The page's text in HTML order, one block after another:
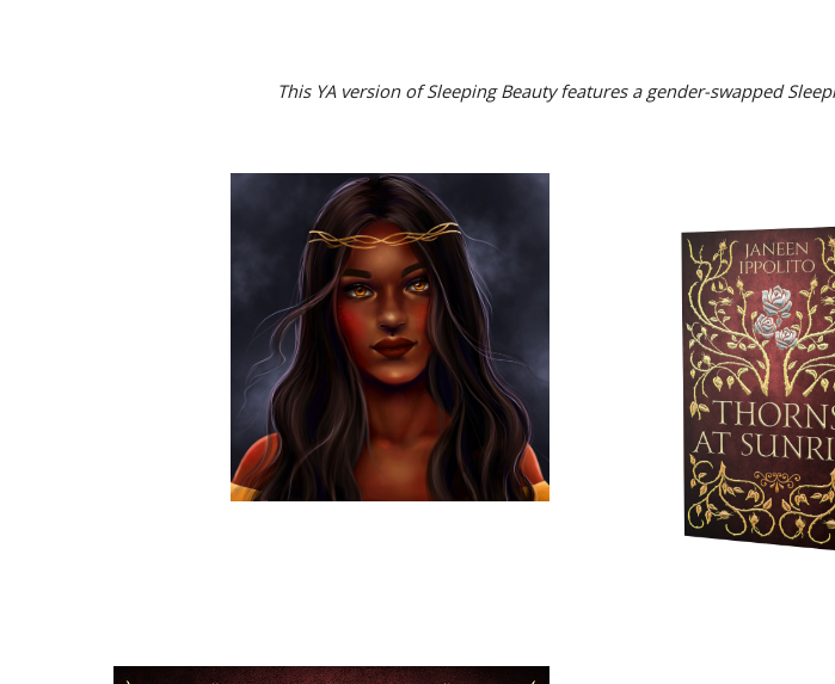
This YA version of Sleeping Beauty features a gender-swapped